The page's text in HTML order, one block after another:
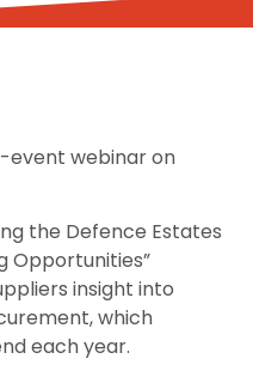
event webinar on
the Defence Estates
Opportunities”
insight into
which
each year.